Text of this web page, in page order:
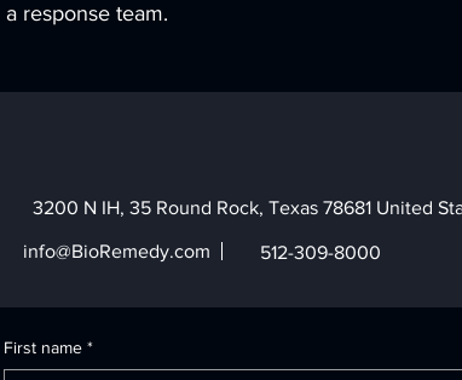
response team.
3200 N IH, 35 Round Rock, Texas 78681 United
info@BioRemedy.com 512-309-8000
First name *